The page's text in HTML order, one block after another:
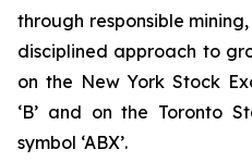
through responsible
disciplined approach to
on the New York Stock
‘B’ and on the Toronto
symbol ‘ABX’.